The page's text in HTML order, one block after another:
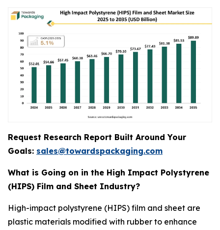
Request Research Report Built Around Your
Goals: sales@towardspackaging.com
What is Going on in the High Impact Polystyrene
(HIPS) Film and Sheet Industry?
High-impact polystyrene (HIPS) film and sheet are
plastic materials modified with rubber to enhance